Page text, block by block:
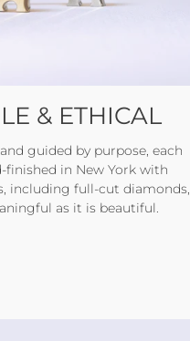
& ETHICAL
guided by purpose, each
finished in New York with
including full-cut diamonds,
as it is beautiful.